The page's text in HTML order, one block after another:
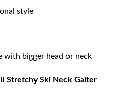
style
with bigger head or neck
Stretchy Ski Neck Gaiter